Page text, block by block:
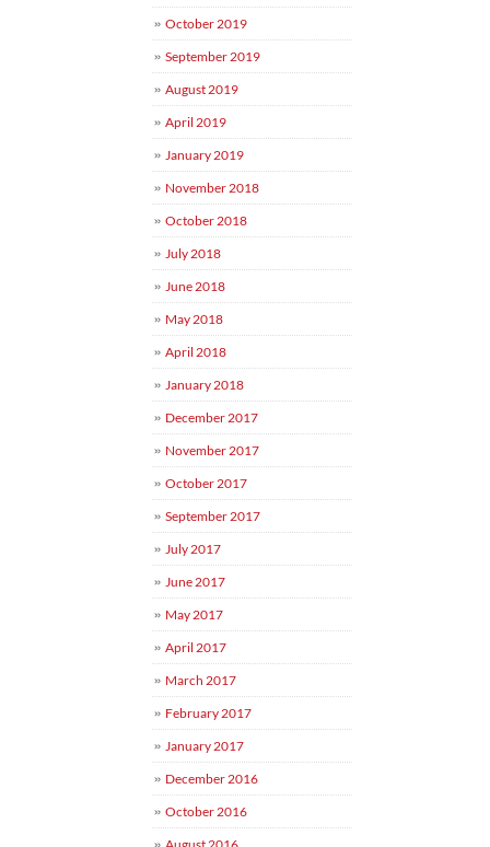
October 2019
September 2019
August 2019
April 2019
January 2019
November 2018
October 2018
July 2018
June 2018
May 2018
April 2018
January 2018
December 2017
November 2017
October 2017
September 2017
July 2017
June 2017
May 2017
April 2017
March 2017
February 2017
January 2017
December 2016
October 2016